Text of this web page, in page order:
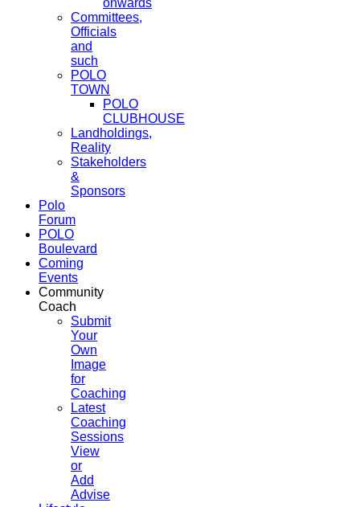
Committees,
Officials
and
such
POLO
TOWN
POLO
CLUBHOUSE
Landholdings,
Reality
Stakeholders
&
Sponsors
Polo
Forum
POLO
Boulevard
Coming
Events
Community
Coach
Submit
Your
Own
Image
for
Coaching
Latest
Coaching
Sessions
View
or
Add
Advise